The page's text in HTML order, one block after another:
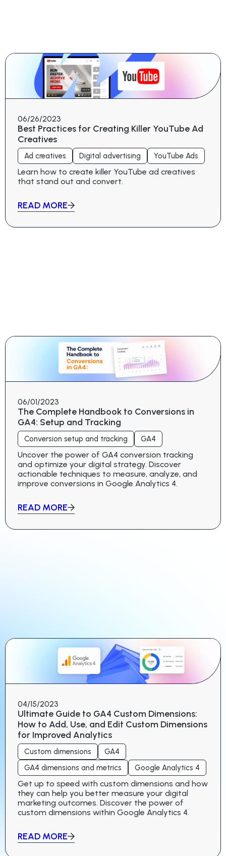
06/26/2023
Best Practices for Creating Killer YouTube Ad
Creatives
Ad creatives Digital advertising YouTube Ads
Learn how to create killer YouTube ad creatives
that stand out and convert.
READ MORE
06/01/2023
The Complete Handbook to Conversions in
GA4: Setup and Tracking
Conversion setup and tracking GA4
Uncover the power of GA4 conversion tracking
and optimize your digital strategy. Discover
actionable techniques to measure, analyze, and
improve conversions in Google Analytics 4.
READ MORE
04/15/2023
Ultimate Guide to GA4 Custom Dimensions:
How to Add, Use, and Edit Custom Dimensions
for Improved Analytics
Custom dimensions
GA4
GA4 dimensions and metrics
Google Analytics 4
Get up to speed with custom dimensions and how
they can help you better measure your digital
marketing outcomes. Discover the power of
custom dimensions within Google Analytics 4.
READ MORE